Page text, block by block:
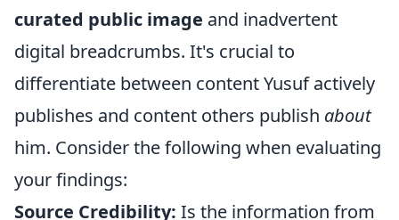
curated public image and inadvertent
digital breadcrumbs. It's crucial to
differentiate between content Yusuf actively
publishes and content others publish about
him. Consider the following when evaluating
your findings:
Source Credibility: Is the information from